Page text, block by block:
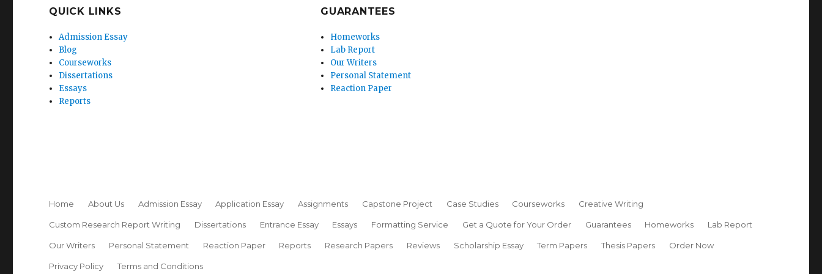
QUICK LINKS
Admission Essay
Blog
Courseworks
Dissertations
Essays
Reports
GUARANTEES
Homeworks
Lab Report
Our Writers
Personal Statement
Reaction Paper
Home About Us Admission Essay Application Essay Assignments Capstone Project Case Studies Courseworks Creative Writing
Custom Research Report Writing Dissertations Entrance Essay Essays Formatting Service Get a Quote for Your Order Guarantees Homeworks Lab Report
Our Writers Personal Statement Reaction Paper Reports Research Papers Reviews Scholarship Essay Term Papers Thesis Papers Order Now
Privacy Policy Terms and Conditions